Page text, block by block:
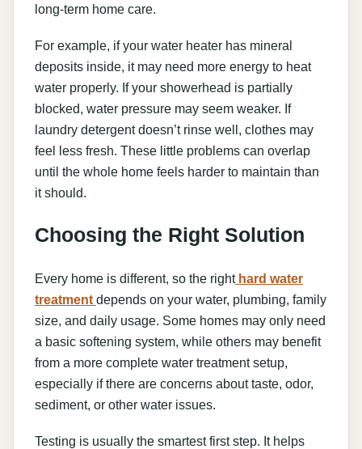
long-term home care.
For example, if your water heater has mineral
deposits inside, it may need more energy to heat
water properly. If your showerhead is partially
blocked, water pressure may seem weaker. If
laundry detergent doesn’t rinse well, clothes may
feel less fresh. These little problems can overlap
until the whole home feels harder to maintain than
it should.
Choosing the Right Solution
Every home is different, so the right hard water
treatment depends on your water, plumbing, family
size, and daily usage. Some homes may only need
a basic softening system, while others may benefit
from a more complete water treatment setup,
especially if there are concerns about taste, odor,
sediment, or other water issues.
Testing is usually the smartest first step. It helps